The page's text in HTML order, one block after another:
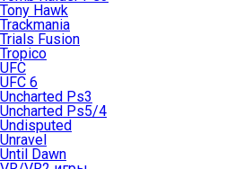
Tony Hawk
Trackmania
Trials Fusion
Tropico
UFC
UFC 6
Uncharted Ps3
Uncharted Ps5/4
Undisputed
Unravel
Until Dawn